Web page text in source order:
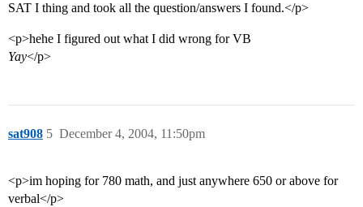
SAT I thing and took all the question/answers I found.</p>
<p>hehe I figured out what I did wrong for VB
Yay</p>
sat908 December 4, 2004, 11:50pm
5
<p>im hoping for 780 math, and just anywhere 650 or above for
verbal</p>